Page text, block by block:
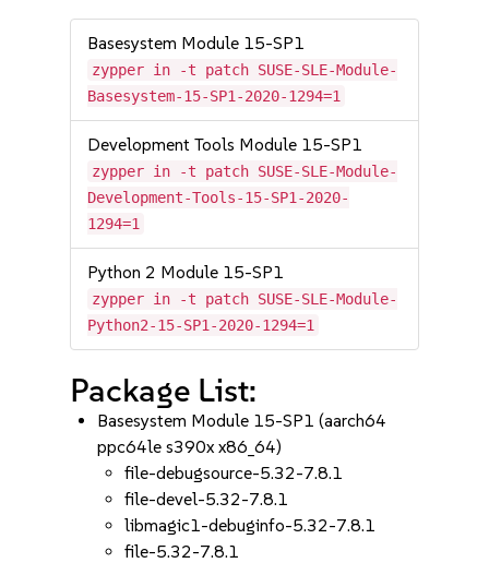
Basesystem Module 15-SP1
zypper in -t patch SUSE-SLE-Module-
Basesystem-15-SP1-2020-1294=1
Development Tools Module 15-SP1
zypper in -t patch SUSE-SLE-Module-
Development-Tools-15-SP1-2020-
1294=1
Python 2 Module 15-SP1
zypper in -t patch SUSE-SLE-Module-
Python2-15-SP1-2020-1294=1
Package List:
Basesystem Module 15-SP1 (aarch64
ppc64le s390x x86_64)
file-debugsource-5.32-7.8.1
file-devel-5.32-7.8.1
libmagic1-debuginfo-5.32-7.8.1
file-5.32-7.8.1